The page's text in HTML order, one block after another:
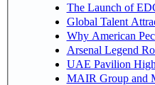
The Launch of
Global Talent
Why American
Arsenal Legend
UAE Pavilion
MAIR Group and